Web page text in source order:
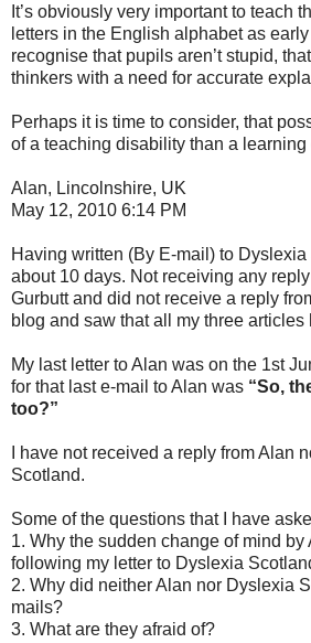
It’s obviously very important to teach
letters in the English alphabet as
recognise that pupils aren’t stupid,
thinkers with a need for accurate
Perhaps it is time to consider, that
of a teaching disability than a
Alan, Lincolnshire, UK
May 12, 2010 6:14 PM
Having written (By E-mail) to
about 10 days. Not receiving any
Gurbutt and did not receive a reply
blog and saw that all my three articles
My last letter to Alan was on the 1st
for that last e-mail to Alan was “So,
too?”
I have not received a reply from Alan
Scotland.
Some of the questions that I have
1. Why the sudden change of mind
following my letter to Dyslexia
2. Why did neither Alan nor Dyslexia
mails?
3. What are they afraid of?